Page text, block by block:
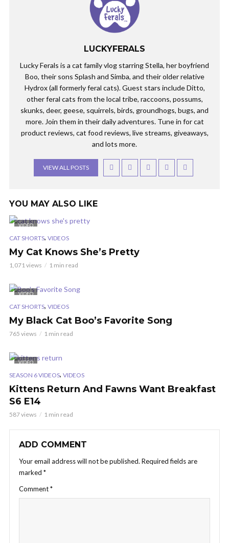
LUCKYFERALS
Lucky Ferals is a cat family vlog starring Stella, her boyfriend
Boo, their sons Splash and Simba, and their older relative
Hydrox (all formerly feral cats). Guest stars include Ditto,
other feral cats from the local tribe, raccoons, possums,
skunks, deer, geese, squirrels, birds, groundhogs, bugs, and
more. Join them in their daily adventures. Tune in for cat
product reviews, cat food reviews, live streams, giveaways,
and lots more.
VIEW ALL POSTS
YOU MAY ALSO LIKE
VIDEO
CAT SHORTS, VIDEOS
My Cat Knows She’s Pretty
1,071 views 1 min read
VIDEO
CAT SHORTS, VIDEOS
My Black Cat Boo’s Favorite Song
765 views 1 min read
VIDEO
SEASON 6 VIDEOS, VIDEOS
Kittens Return And Fawns Want Breakfast
S6 E14
587 views 1 min read
ADD COMMENT
Your email address will not be published. Required fields are
marked *
Comment*